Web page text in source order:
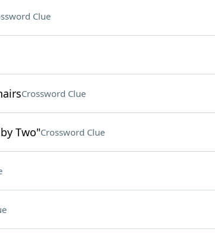
Clue
Crossword Clue
Two"Crossword Clue